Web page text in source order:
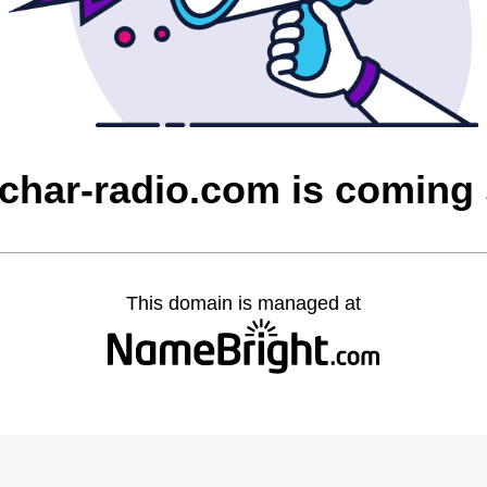
radio.com is coming
This domain is managed at